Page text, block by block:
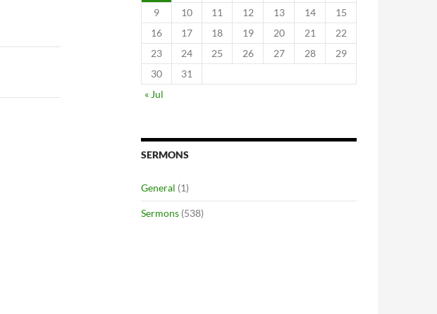
9
10 11 12 13 14
15
16
17 18 19 20 21
22
23
24 25 26 27 28
29
30
31
« Jul
SERMONS
General (1)
Sermons (538)